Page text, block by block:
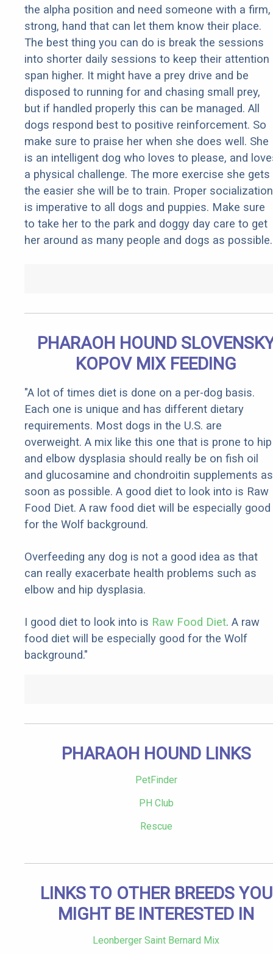
the alpha position and need someone with a firm,
strong, hand that can let them know their place.
The best thing you can do is break the sessions
into shorter daily sessions to keep their attention
span higher. It might have a prey drive and be
disposed to running for and chasing small prey,
but if handled properly this can be managed. All
dogs respond best to positive reinforcement. So
make sure to praise her when she does well. She
is an intelligent dog who loves to please, and
a physical challenge. The more exercise she gets
the easier she will be to train. Proper socialization
is imperative to all dogs and puppies. Make sure
to take her to the park and doggy day care to get
her around as many people and dogs as possible.
PHARAOH HOUND
KOPOV MIX FEEDING
"A lot of times diet is done on a per-dog basis.
Each one is unique and has different dietary
requirements. Most dogs in the U.S. are
overweight. A mix like this one that is prone to hip
and elbow dysplasia should really be on fish oil
and glucosamine and chondroitin supplements as
soon as possible. A good diet to look into is Raw
Food Diet. A raw food diet will be especially good
for the Wolf background.
Overfeeding any dog is not a good idea as that
can really exacerbate health problems such as
elbow and hip dysplasia.
I good diet to look into is Raw Food Diet. A raw
food diet will be especially good for the Wolf
background."
PHARAOH HOUND LINKS
PetFinder
PH Club
Rescue
LINKS TO OTHER BREEDS YOU
MIGHT BE INTERESTED IN
Leonberger Saint Bernard Mix